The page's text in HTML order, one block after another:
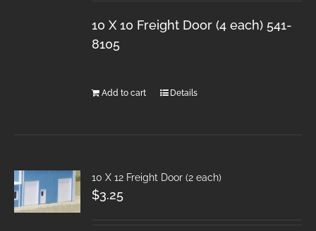
10 X 10 Freight Door (4 each) 541-
8105
Add to cart Details
10 X 12 Freight Door (2 each)
$3.25